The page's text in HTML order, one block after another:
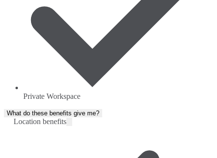
Private Workspace
What do these benefits give me?
Location benefits